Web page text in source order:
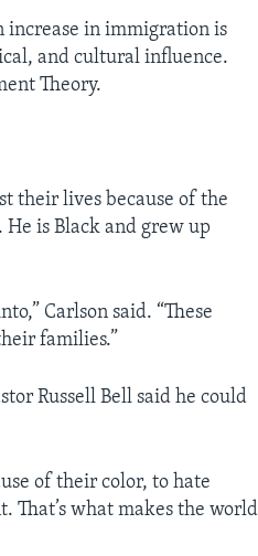
increase in immigration is
and cultural influence.
Theory.
their lives because of the
He is Black and grew up
Carlson said. “These
families.”
Russell Bell said he could
of their color, to hate
That’s what makes the world